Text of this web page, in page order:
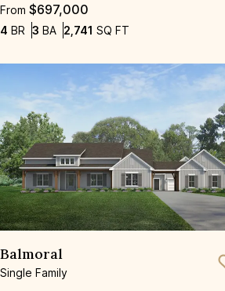
From $697,000
4 BR Bedrooms
3 BA Bathrooms
2,741 SQ FT
Balmoral
Single Family